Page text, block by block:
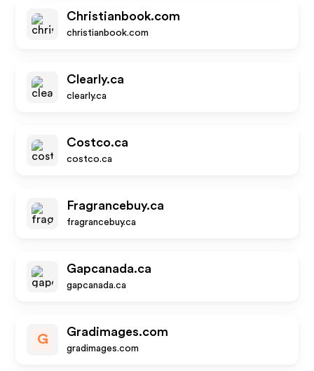
Christianbook.com
christianbook.com
Clearly.ca
clearly.ca
Costco.ca
costco.ca
Fragrancebuy.ca
fragrancebuy.ca
Gapcanada.ca
gapcanada.ca
G
Gradimages.com
gradimages.com